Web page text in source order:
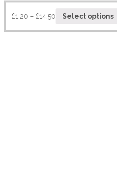
£1.20 – £14.50 Select options